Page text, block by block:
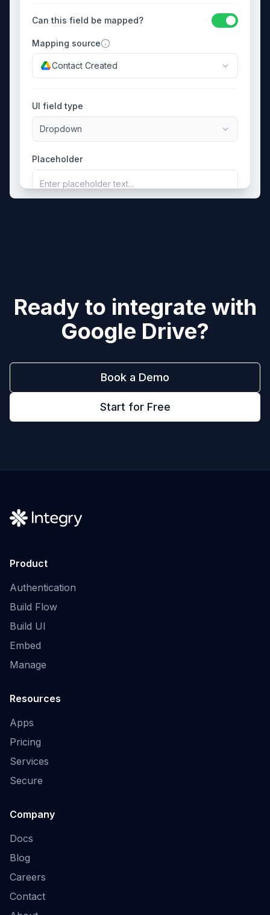
Can this field be mapped?
Mapping source
Contact Created
UI field type
Dropdown
Placeholder
Enter placeholder text...
Ready to integrate with
Google Drive?
Book a Demo
Start for Free
Product
Authentication
Build Flow
Build UI
Embed
Manage
Resources
Apps
Pricing
Services
Secure
Company
Docs
Blog
Careers
Contact